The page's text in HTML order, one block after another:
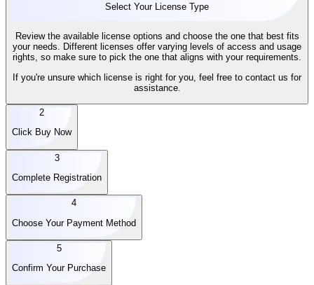
Select Your License Type
Review the available license options and choose the one that best fits
your needs. Different licenses offer varying levels of access and usage
rights, so make sure to pick the one that aligns with your requirements.
If you're unsure which license is right for you, feel free to contact us for
assistance.
2
Click Buy Now
3
Complete Registration
4
Choose Your Payment Method
5
Confirm Your Purchase